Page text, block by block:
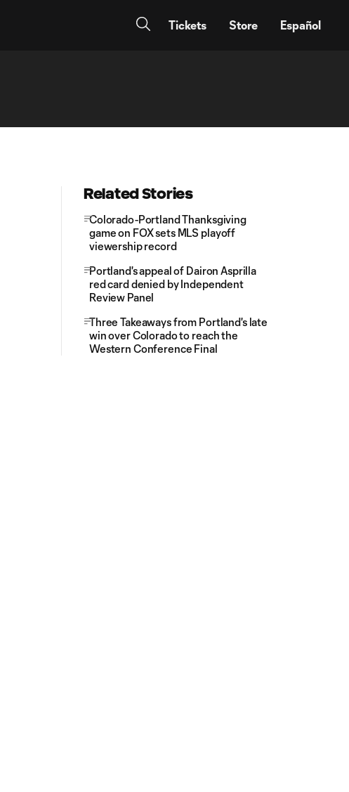
Tickets Store Español
Related Stories
Colorado-Portland Thanksgiving
game on FOX sets MLS playoff
viewership record
Portland's appeal of Dairon Asprilla
red card denied by Independent
Review Panel
Three Takeaways from Portland's late
win over Colorado to reach the
Western Conference Final